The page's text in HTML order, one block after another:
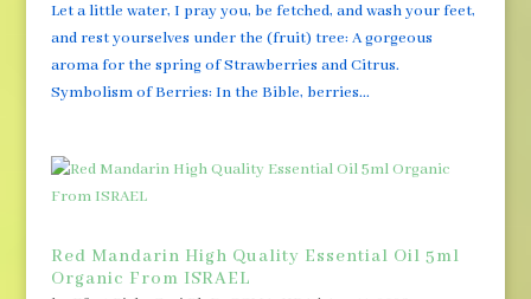
Let a little water, I pray you, be fetched, and wash your feet,
and rest yourselves under the (fruit) tree: A gorgeous
aroma for the spring of Strawberries and Citrus.
Symbolism of Berries: In the Bible, berries...
Red Mandarin High Quality Essential Oil 5ml
Organic From ISRAEL